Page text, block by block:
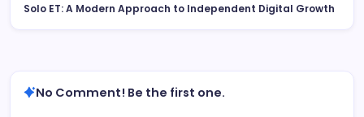
Solo ET: A Modern Approach to Independent Digital Growth
No Comment! Be the first one.